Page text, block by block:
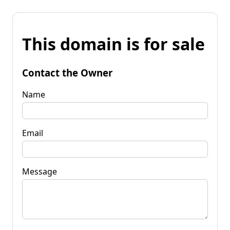
This domain is for sale
Contact the Owner
Name
Email
Message